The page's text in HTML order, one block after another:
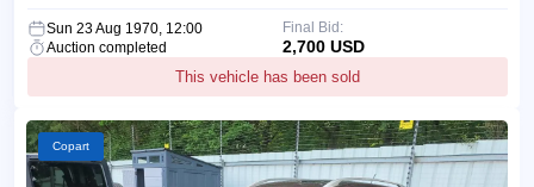
Sun 23 Aug 1970, 12:00
Auction completed
This vehicle has been sold
Final Bid:
2,700 USD
Copart